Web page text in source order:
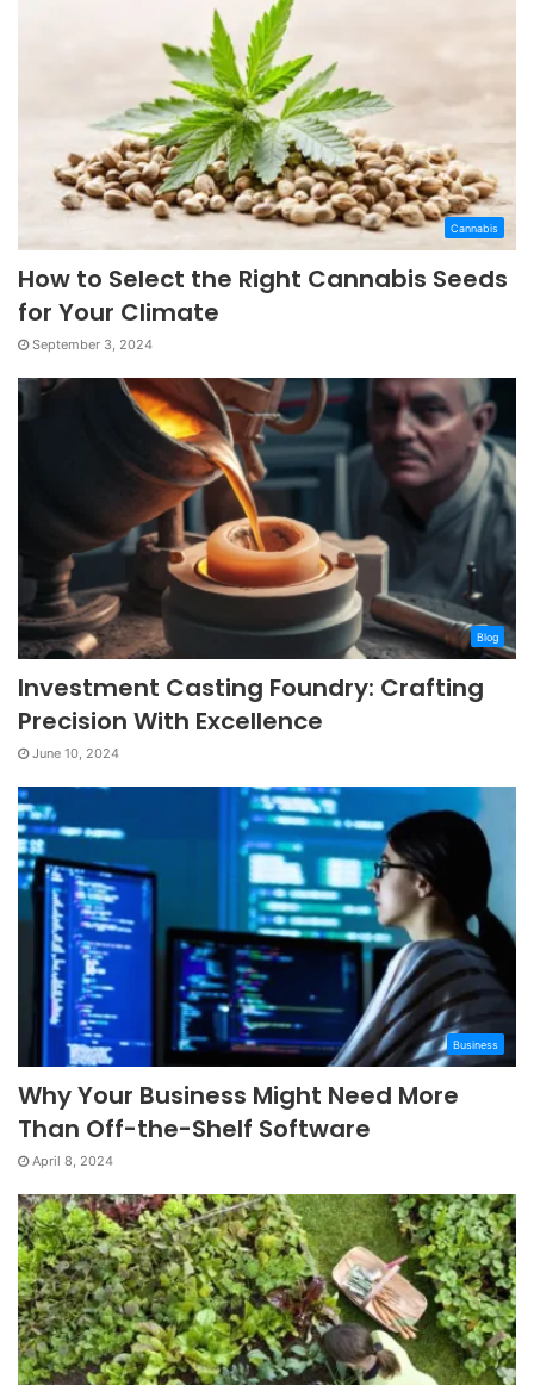
Cannabis
How to Select the Right Cannabis Seeds
for Your Climate
September 3, 2024
Blog
Investment Casting Foundry: Crafting
Precision With Excellence
June 10, 2024
Business
Why Your Business Might Need More
Than Off-the-Shelf Software
April 8, 2024